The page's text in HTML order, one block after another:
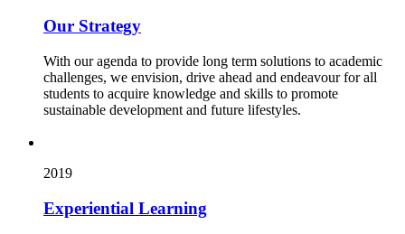
Our Strategy
With our agenda to provide long term solutions to academic
challenges, we envision, drive ahead and endeavour for all
students to acquire knowledge and skills to promote
sustainable development and future lifestyles.
2019
Experiential Learning